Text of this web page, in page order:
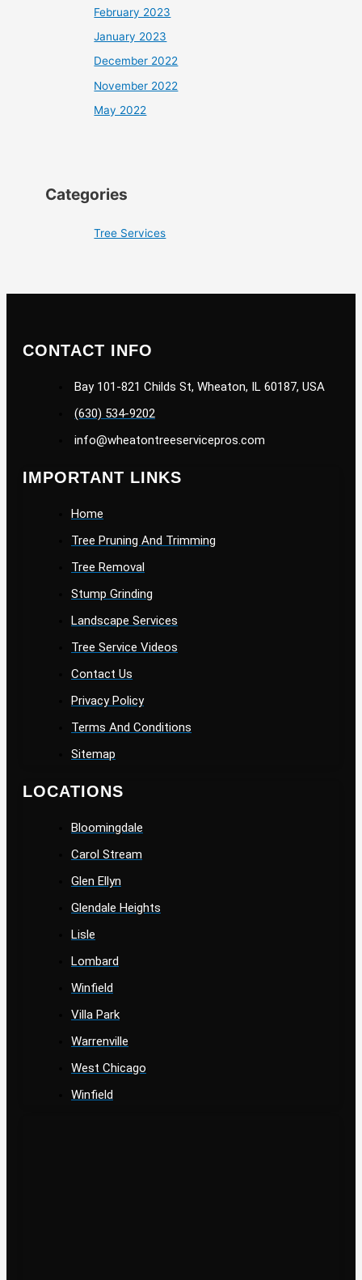
February 2023
January 2023
December 2022
November 2022
May 2022
Categories
Tree Services
CONTACT INFO
Bay 101-821 Childs St, Wheaton, IL 60187, USA
(630) 534-9202
info@wheatontreeservicepros.com
IMPORTANT LINKS
Home
Tree Pruning And Trimming
Tree Removal
Stump Grinding
Landscape Services
Tree Service Videos
Contact Us
Privacy Policy
Terms And Conditions
Sitemap
LOCATIONS
Bloomingdale
Carol Stream
Glen Ellyn
Glendale Heights
Lisle
Lombard
Winfield
Villa Park
Warrenville
West Chicago
Winfield